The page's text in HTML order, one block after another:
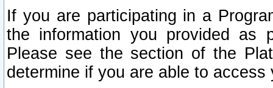
If you are participating in a
the information you provided as
Please see the section of the
determine if you are able to